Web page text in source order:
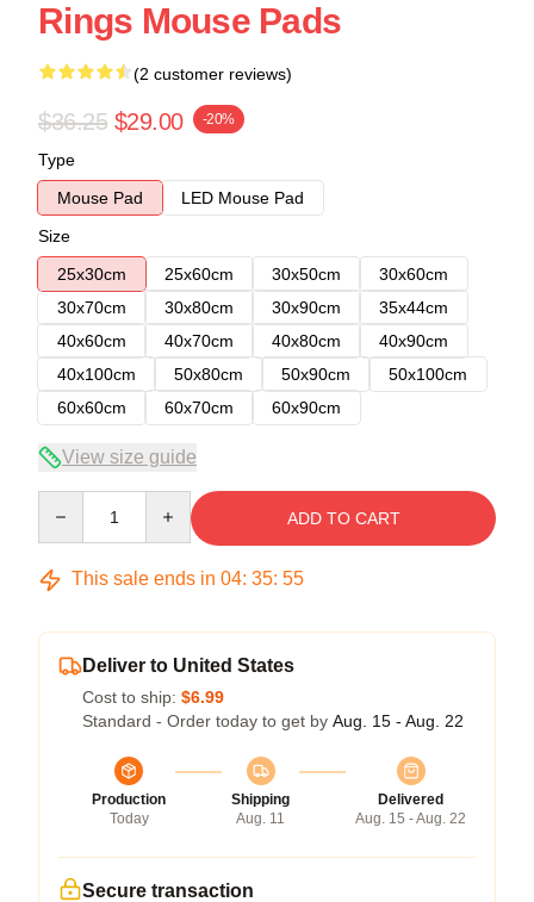
Rings Mouse Pads
(2 customer reviews)
$36.25 $29.00 -20%
Type
Mouse Pad
LED Mouse Pad
Size
25x30cm
25x60cm 30x50cm
30x60cm
30x70cm
30x80cm 30x90cm
35x44cm
40x60cm
40x70cm 40x80cm
40x90cm
40x100cm
50x80cm 50x90cm
50x100cm
60x60cm
60x70cm 60x90cm
View size guide
ADD TO CART
This sale ends in 04: 35: 54
Deliver to United States
Cost to ship: $6.99
Standard - Order today to get by Aug. 15 - Aug. 22
Production
Today
Shipping
Aug. 11
Delivered
Aug. 15 - Aug. 22
Secure transaction